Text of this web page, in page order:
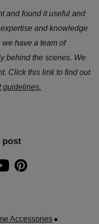
and found it useful and
and knowledge
have a team of
behind the scenes. We
Click this link to find out
guidelines.
post
Accessories